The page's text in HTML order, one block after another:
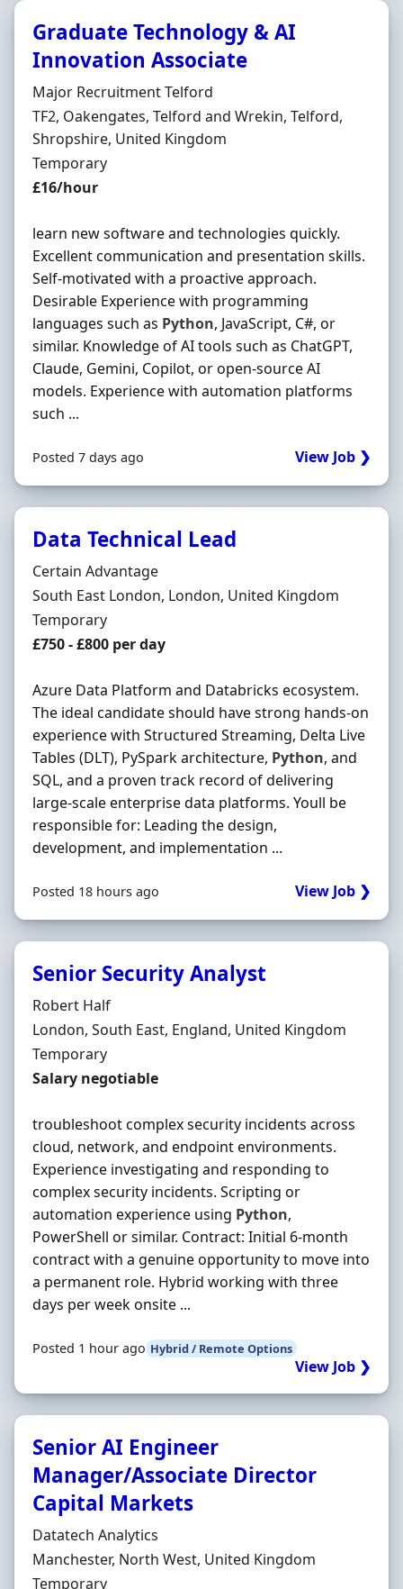
Graduate Technology & AI
Innovation Associate
Hiring Organisation
Major Recruitment Telford
Location
TF2, Oakengates, Telford and Wrekin, Telford,
Shropshire, United Kingdom
Employment Type
Temporary
Salary
£16/hour
learn new software and technologies quickly.
Excellent communication and presentation skills.
Self-motivated with a proactive approach.
Desirable Experience with programming
languages such as Python, JavaScript, C#, or
similar. Knowledge of AI tools such as ChatGPT,
Claude, Gemini, Copilot, or open-source AI
models. Experience with automation platforms
such ...
Posted 7 days ago View Job ❯
Data Technical Lead
Hiring Organisation
Certain Advantage
Location
South East London, London, United Kingdom
Employment Type
Temporary
Salary
£750 - £800 per day
Azure Data Platform and Databricks ecosystem.
The ideal candidate should have strong hands-on
experience with Structured Streaming, Delta Live
Tables (DLT), PySpark architecture, Python, and
SQL, and a proven track record of delivering
large-scale enterprise data platforms. Youll be
responsible for: Leading the design,
development, and implementation ...
Posted 18 hours ago View Job ❯
Senior Security Analyst
Hiring Organisation
Robert Half
Location
London, South East, England, United Kingdom
Employment Type
Temporary
Salary
Salary negotiable
troubleshoot complex security incidents across
cloud, network, and endpoint environments.
Experience investigating and responding to
complex security incidents. Scripting or
automation experience using Python,
PowerShell or similar. Contract: Initial 6-month
contract with a genuine opportunity to move into
a permanent role. Hybrid working with three
days per week onsite ...
Posted 1 hour ago Hybrid / Remote Options
View Job ❯
Senior AI Engineer
Manager/Associate Director
Capital Markets
Hiring Organisation
Datatech Analytics
Location
Manchester, North West, United Kingdom
Employment Type
Temporary